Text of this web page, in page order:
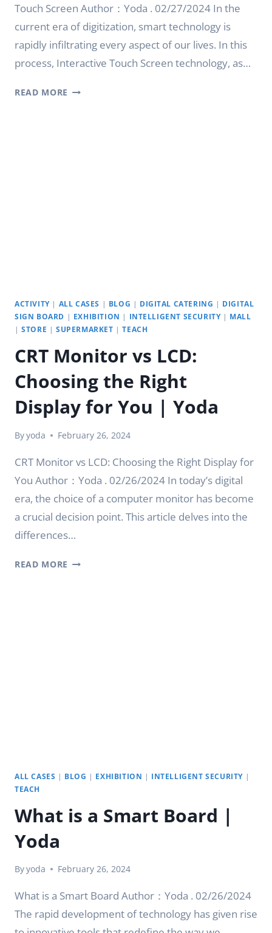
Touch Screen Author：Yoda . 02/27/2024 In the
current era of digitization, smart technology is
rapidly infiltrating every aspect of our lives. In this
process, Interactive Touch Screen technology, as…
READ MORE SMARTIZATION
ACTIVITY| ALL CASES | BLOG | DIGITAL CATERING | DIGITAL
SIGN BOARD | EXHIBITION | INTELLIGENT SECURITY| MALL
|STORE | SUPERMARKET |TEACH
CRT Monitor vs LCD:
Choosing the Right
Display for You | Yoda
Byyoda February 26, 2024
CRT Monitor vs LCD: Choosing the Right Display for
You Author：Yoda . 02/26/2024 In today’s digital
era, the choice of a computer monitor has become
a crucial decision point. This article delves into the
differences…
READ MORE CRT
ALL CASES | BLOG | EXHIBITION | INTELLIGENT SECURITY |
TEACH
What is a Smart Board |
Yoda
Byyoda February 26, 2024
What is a Smart Board Author：Yoda . 02/26/2024
The rapid development of technology has given rise